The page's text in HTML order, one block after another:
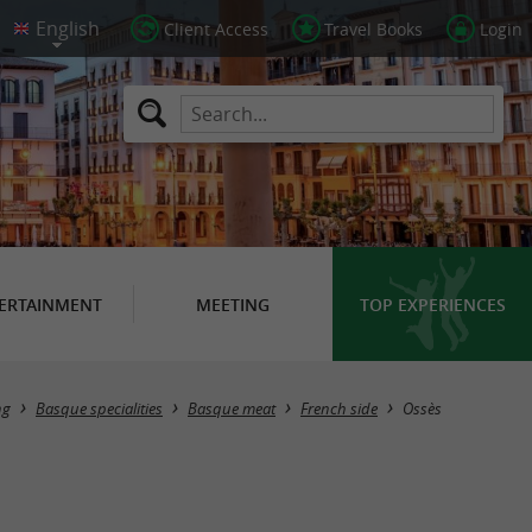
Client Access Travel Books Login
MEETING TOP EXPERIENCES
Masquer la carte
Basque specialities Basque meat French side Ossès